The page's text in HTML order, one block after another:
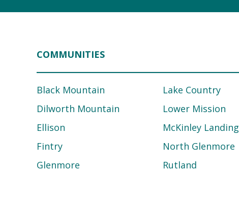
COMMUNITIES
Black Mountain
Dilworth Mountain
Ellison
Fintry
Glenmore
Lake Country
Lower Mission
McKinley Landing
North Glenmore
Rutland